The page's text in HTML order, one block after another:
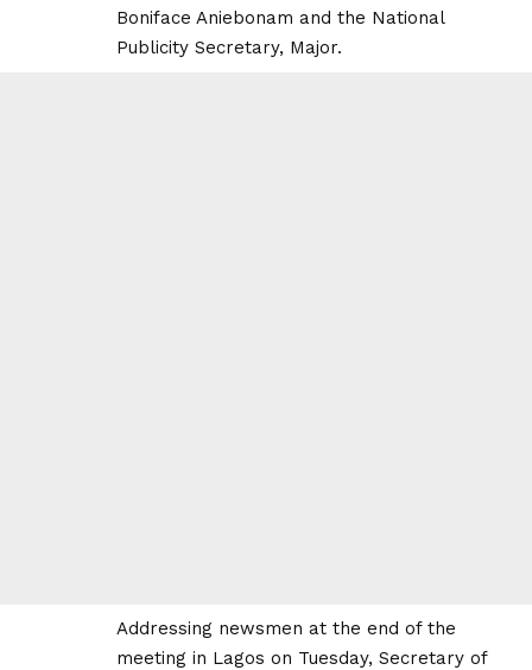
Boniface Aniebonam and the National
Publicity Secretary, Major.
Addressing newsmen at the end of the
meeting in Lagos on Tuesday, Secretary of